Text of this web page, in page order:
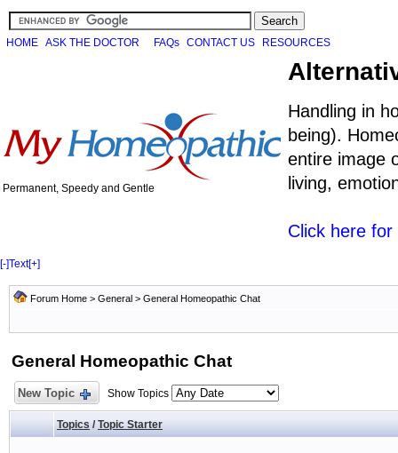
HOME ASK THE DOCTOR FAQs CONTACT US RESOURCES
Permanent, Speedy and Gentle
Handling in
being).
entire image
living,
Click here
[-]Text[+]
Forum Home > General > General Homeopathic Chat
General Homeopathic Chat
New Topic Show Topics
Topics / Topic Starter